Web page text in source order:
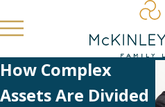
How Complex
Assets Are Divided